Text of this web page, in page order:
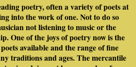
poetry, often a variety of poets at
into the work of one. Not to do so
not listening to music or the
One of the joys of poetry now is the
available and the range of fine
traditions and ages. The mercantile